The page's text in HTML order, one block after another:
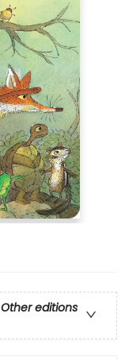
Other editions